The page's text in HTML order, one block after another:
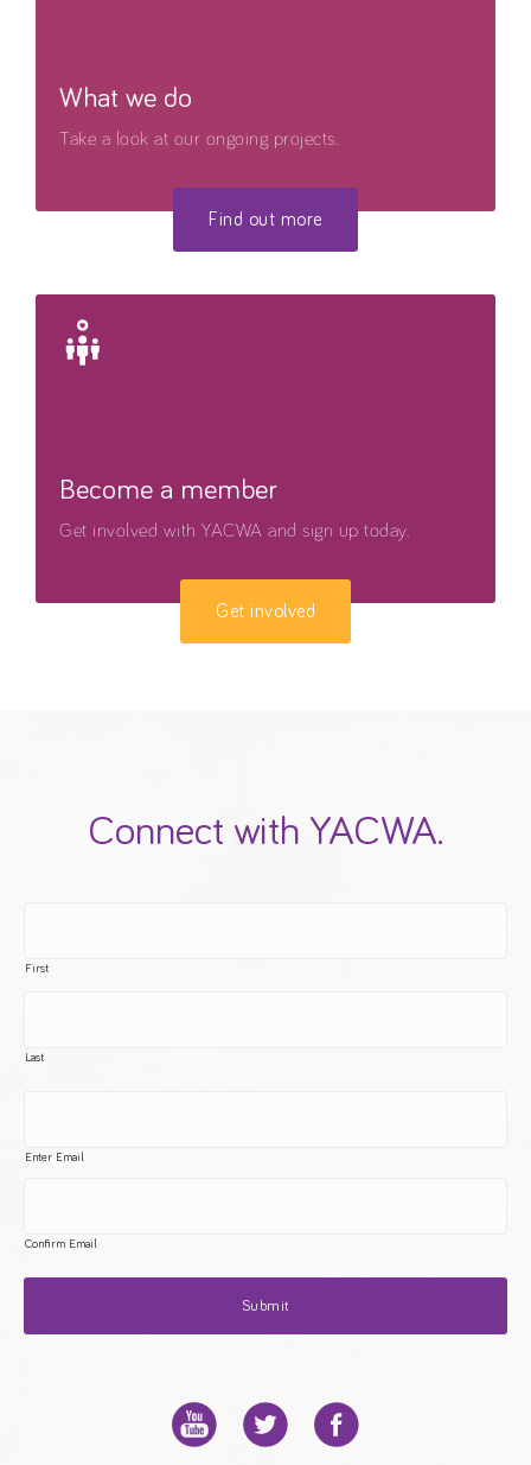
What we do
Take a look at our ongoing projects.
Find out more
Become a member
Get involved with YACWA and sign up today.
Get involved
Connect with YACWA.
First
Last
Enter Email
Confirm Email